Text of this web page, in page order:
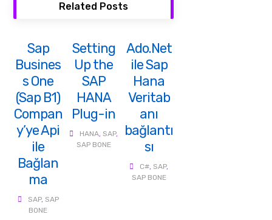
Related Posts
Sap
Busines
s One
(Sap B1)
Compan
y’ye Api
ile
Bağlan
ma
SAP, SAP
BONE
Setting
Up the
SAP
HANA
Plug-in
HANA,SAP,
SAP BONE
Ado.Net
ile Sap
Hana
Veritab
anı
bağlantı
sı
C#,SAP,
SAP BONE